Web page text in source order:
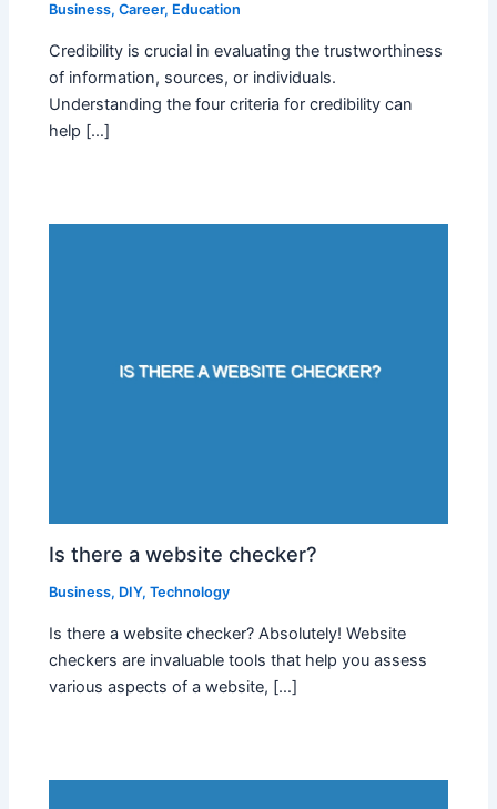
Business,Career, Education
Credibility is crucial in evaluating the trustworthiness
of information, sources, or individuals.
Understanding the four criteria for credibility can
help […]
Is there a website checker?
Business, DIY,Technology
Is there a website checker? Absolutely! Website
checkers are invaluable tools that help you assess
various aspects of a website, […]